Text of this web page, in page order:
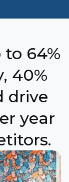
64%
40%
drive
year